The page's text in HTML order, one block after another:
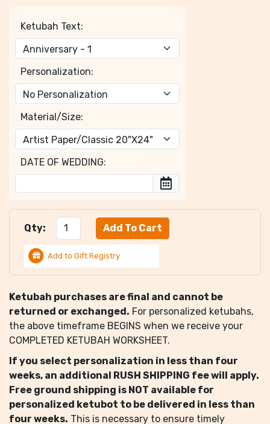
Ketubah Text:
Personalization:
Material/Size:
DATE OF WEDDING:
Qty:
Add to Gift Registry
Ketubah purchases are final and cannot be
returned or exchanged. For personalized ketubahs,
the above timeframe BEGINS when we receive your
COMPLETED KETUBAH WORKSHEET.
If you select personalization in less than four
weeks, an additional RUSH SHIPPING fee will apply.
Free ground shipping is NOT available for
personalized ketubot to be delivered in less than
four weeks. This is necessary to ensure timely